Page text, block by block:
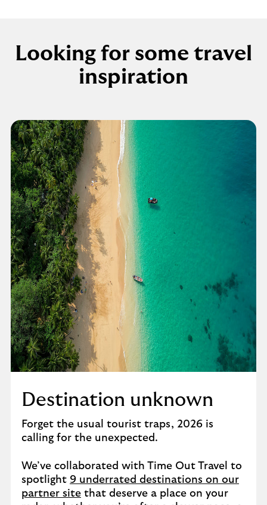
Looking for some travel
inspiration
Destination unknown
Forget the usual tourist traps, 2026 is
calling for the unexpected.
We’ve collaborated with Time Out Travel to
spotlight 9 underrated destinations on our
partner site that deserve a place on your